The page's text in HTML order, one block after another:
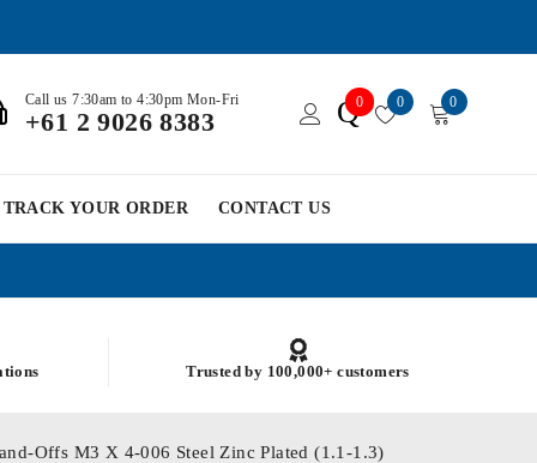
Call us 7:30am to 4:30pm Mon-Fri
+61 2 9026 8383 Q0 0 0
TRACK YOUR ORDER CONTACT US
Trusted by 100,000+ customers
Offs M3 X 4-006 Steel Zinc Plated (1.1-1.3)